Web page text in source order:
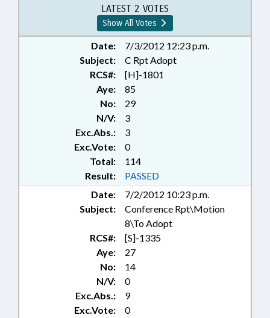
DEVELOPMENT AUTHORITIES;
TAX DISTRIBUTION; FLAT ROCK;
REP. MCGRADY
LATEST 2 VOTES
Show All Votes
Date:
7/3/2012 12:23 p.m.
Subject:
C Rpt Adopt
RCS#:
[H]-1801
Aye:
85
No:
29
N/V:
3
Exc.Abs.:
3
Exc.Vote:
0
Total:
114
Result:
PASSED
Date:
7/2/2012 10:23 p.m.
Subject:
Conference Rpt\Motion
8\To Adopt
RCS#:
[S]-1335
Aye:
27
No:
14
N/V:
0
Exc.Abs.:
9
Exc.Vote:
0